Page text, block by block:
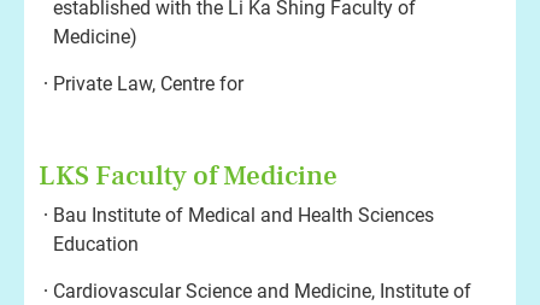
established with the Li Ka Shing Faculty of
Medicine)
Private Law, Centre for
LKS Faculty of Medicine
Bau Institute of Medical and Health Sciences
Education
Cardiovascular Science and Medicine, Institute of